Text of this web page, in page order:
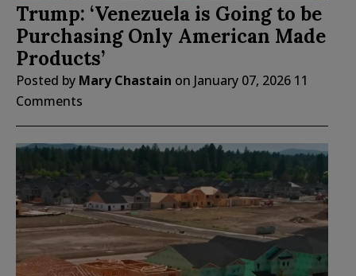
Trump: ‘Venezuela is Going to be
Purchasing Only American Made
Products’
Posted by Mary Chastain on January 07, 2026 11
Comments